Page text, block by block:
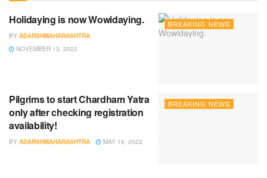
BREAKING NEWS
Holidaying is now Wowidaying.
BY ADARSHMAHARASHTRA
NOVEMBER 13, 2022
BREAKING NEWS
Pilgrims to start Chardham Yatra
only after checking registration
availability!
BY ADARSHMAHARASHTRA MAY 16, 2022